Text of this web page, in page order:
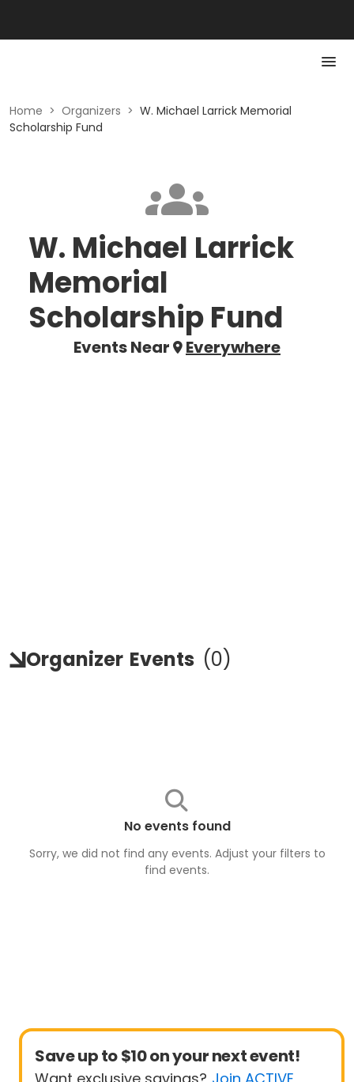
Home > Organizers > W. Michael Larrick Memorial
Scholarship Fund
W. Michael Larrick
Memorial
Scholarship Fund
Events Near Everywhere
Organizer Events (0)
No events found
Sorry, we did not find any events. Adjust your filters to
find events.
Save up to $10 on your next event!